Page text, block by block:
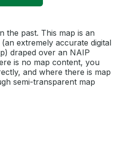
the past. This map is an
extremely accurate digital
draped over an NAIP
is no map content, you
and where there is map
semi-transparent map